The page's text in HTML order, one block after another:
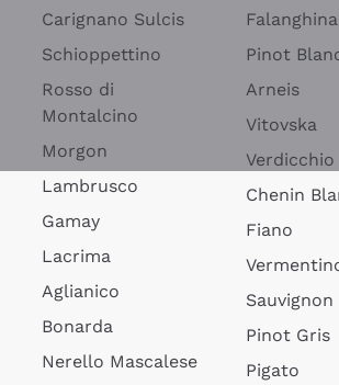
Carignano Sulcis
Schioppettino
Rosso di
Montalcino
Morgon
Lambrusco
Gamay
Lacrima
Aglianico
Bonarda
Nerello Mascalese
Falanghina
Pinot
Arneis
Vitovska
Verdicchio
Chenin
Fiano
Sauvignon
Pinot Gris
Pigato